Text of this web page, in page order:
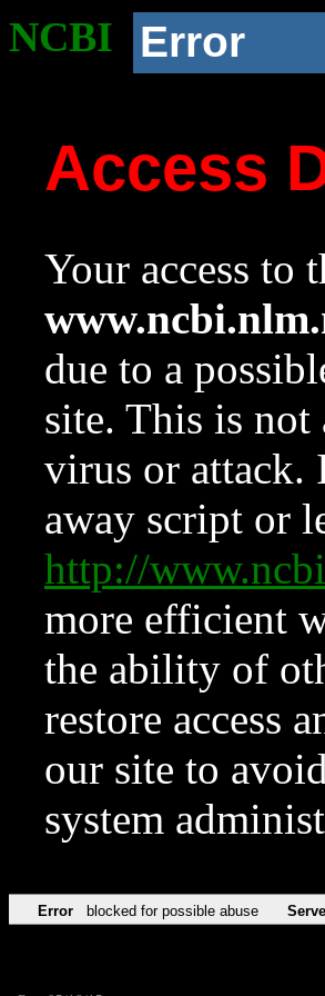
NCBI Error
Access
Your access to
due to a
site. This is not
virus or attack.
away script or
http://
more efficient
the ability of
restore access
our site to
system
Error blocked for possible abuse